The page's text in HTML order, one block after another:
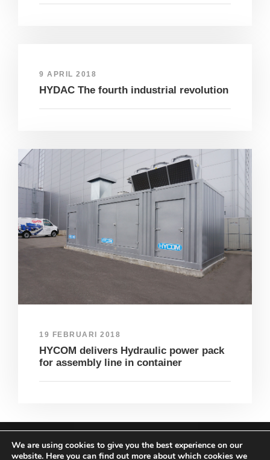
9 APRIL 2018
HYDAC The fourth industrial revolution
19 FEBRUARI 2018
HYCOM delivers Hydraulic power pack
for assembly line in container
COPYRIGHT HYCOM ALL RIGHTS RESERVED |
We are using cookies to give you the best experience on our
website. Here you can find out more about which cookies we